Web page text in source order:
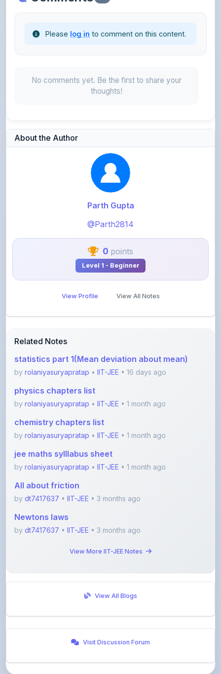
Please log in to comment on this content.
No comments yet. Be the first to share your
thoughts!
About the Author
Parth Gupta
@Parth2814
0 points
Level 1 - Beginner
View Profile View All Notes
Related Notes
statistics part 1(Mean deviation about mean)
by rolaniyasuryapratap • IIT-JEE • 16 days ago
physics chapters list
by rolaniyasuryapratap • IIT-JEE • 1 month ago
chemistry chapters list
by rolaniyasuryapratap • IIT-JEE • 1 month ago
jee maths sylllabus sheet
by rolaniyasuryapratap • IIT-JEE • 1 month ago
All about friction
by dt7417637 • IIT-JEE • 3 months ago
Newtons laws
by dt7417637 • IIT-JEE • 3 months ago
View More IIT-JEE Notes
View All Blogs
Visit Discussion Forum